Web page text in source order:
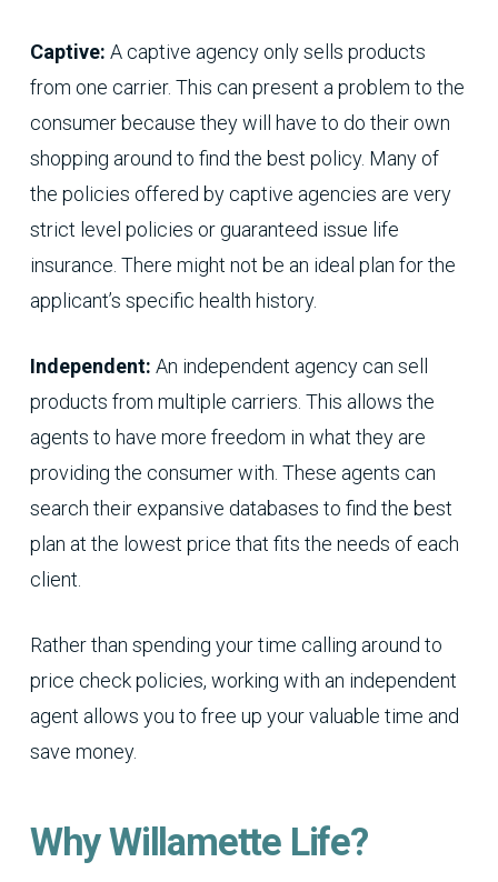
Captive: A captive agency only sells products
from one carrier. This can present a problem to the
consumer because they will have to do their own
shopping around to find the best policy. Many of
the policies offered by captive agencies are very
strict level policies or guaranteed issue life
insurance. There might not be an ideal plan for the
applicant’s specific health history.
Independent: An independent agency can sell
products from multiple carriers. This allows the
agents to have more freedom in what they are
providing the consumer with. These agents can
search their expansive databases to find the best
plan at the lowest price that fits the needs of each
client.
Rather than spending your time calling around to
price check policies, working with an independent
agent allows you to free up your valuable time and
save money.
Why Willamette Life?